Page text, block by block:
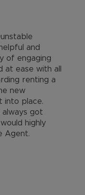
and
of engaging
at ease with all
renting a
new
into place.
always got
highly
Agent.